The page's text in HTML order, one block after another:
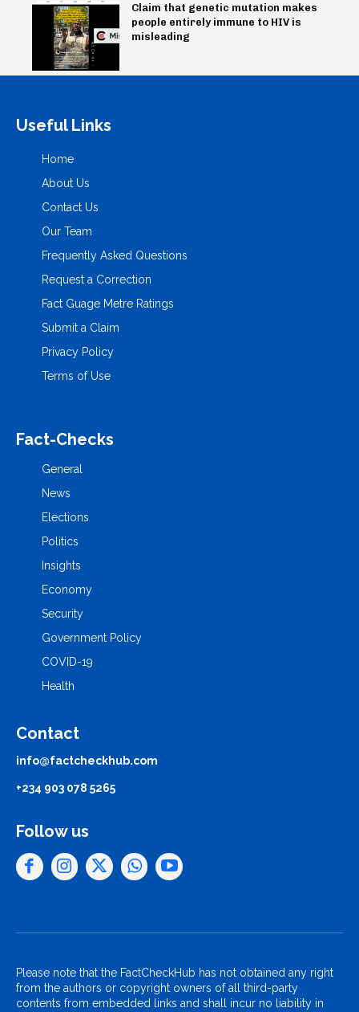
Claim that genetic mutation makes
people entirely immune to HIV is
misleading
Useful Links
Home
About Us
Contact Us
Our Team
Frequently Asked Questions
Request a Correction
Fact Guage Metre Ratings
Submit a Claim
Privacy Policy
Terms of Use
Fact-Checks
General
News
Elections
Politics
Insights
Economy
Security
Government Policy
COVID-19
Health
Contact
info@factcheckhub.com
+234 903 078 5265
Follow us
Please note that the FactCheckHub has not obtained any right
from the authors or copyright owners of all third-party
contents from embedded links and shall incur no liability in